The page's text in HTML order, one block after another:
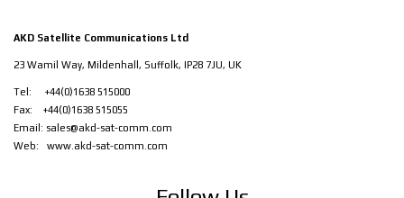
AKD Satellite Communications Ltd
23 Wamil Way, Mildenhall, Suffolk, IP28 7JU, UK
Tel: +44(0)1638 515000
Fax: +44(0)1638 515055
Email: sales@akd-sat-comm.com
Web: www.akd-sat-comm.com